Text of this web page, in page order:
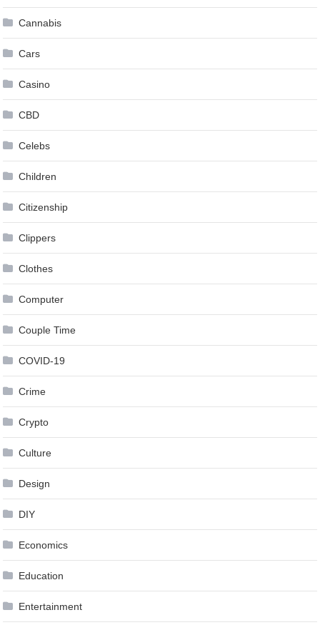
Cannabis
Cars
Casino
CBD
Celebs
Children
Citizenship
Clippers
Clothes
Computer
Couple Time
COVID-19
Crime
Crypto
Culture
Design
DIY
Economics
Education
Entertainment